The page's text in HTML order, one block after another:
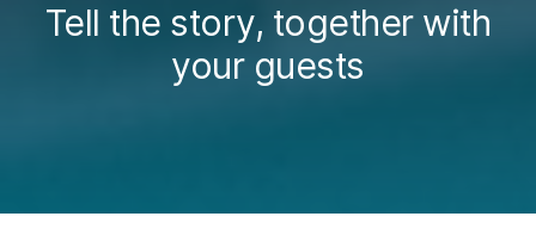
Tell the story, together with
your guests